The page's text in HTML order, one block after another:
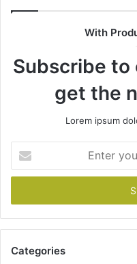
With
Subscribe to
get the
Lorem ipsum
your
Email
Categories